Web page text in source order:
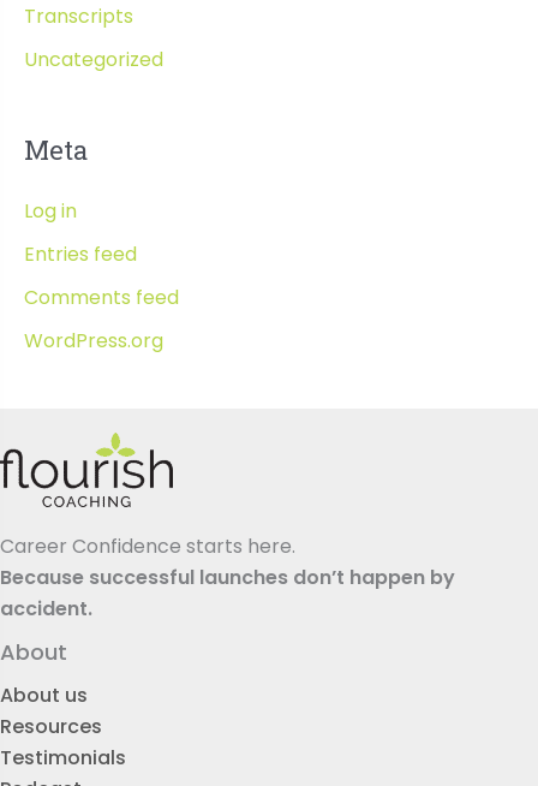
Transcripts
Uncategorized
Meta
Log in
Entries feed
Comments feed
WordPress.org
Career Confidence starts here.
Because successful launches don’t happen by
accident.
About
About us
Resources
Testimonials